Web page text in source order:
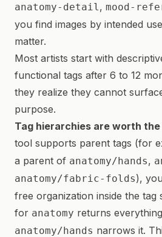
anatomy-detail, mood-
you find images by intended
matter.
Most artists start with
functional tags after 6 to 12
they realize they cannot
purpose.
Tag hierarchies are worth
tool supports parent tags (for
a parent of anatomy/hands,
anatomy/fabric-folds),
free organization inside the tag
for anatomy returns
anatomy/hands narrows it.